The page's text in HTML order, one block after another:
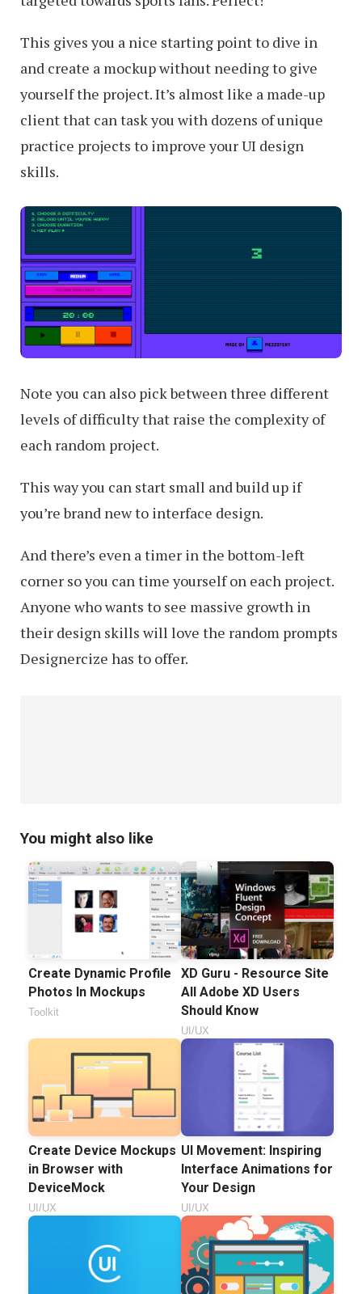
This gives you a nice starting point to dive in
and create a mockup without needing to give
yourself the project. It’s almost like a made-up
client that can task you with dozens of unique
practice projects to improve your UI design
skills.
Note you can also pick between three different
levels of difficulty that raise the complexity of
each random project.
This way you can start small and build up if
you’re brand new to interface design.
And there’s even a timer in the bottom-left
corner so you can time yourself on each project.
Anyone who wants to see massive growth in
their design skills will love the random prompts
Designercize has to offer.
You might also like
Create Dynamic Profile
Photos In Mockups
Toolkit
XD Guru - Resource Site
All Adobe XD Users
Should Know
UI/UX
Create Device Mockups
in Browser with
DeviceMock
UI/UX
UI Movement: Inspiring
Interface Animations for
Your Design
UI/UX